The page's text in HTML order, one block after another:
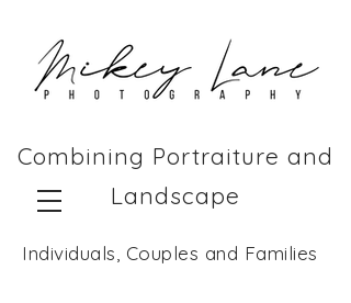
Combining Portraiture and
Landscape
Individuals, Couples and Families